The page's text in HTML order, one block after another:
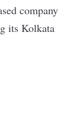
company
its Kolkata